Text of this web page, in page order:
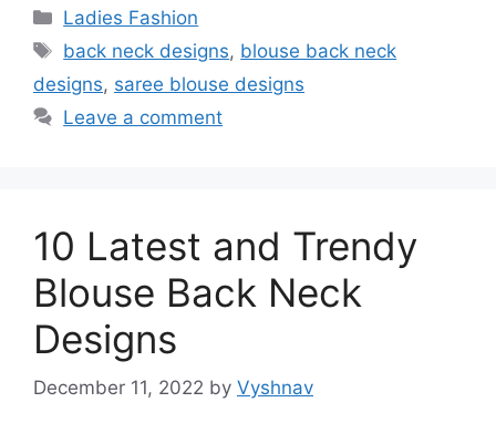
Categories
Ladies Fashion
Tags
back neck designs, blouse back neck
designs, saree blouse designs
Leave a comment
10 Latest and Trendy
Blouse Back Neck
Designs
December 11, 2022 by Vyshnav